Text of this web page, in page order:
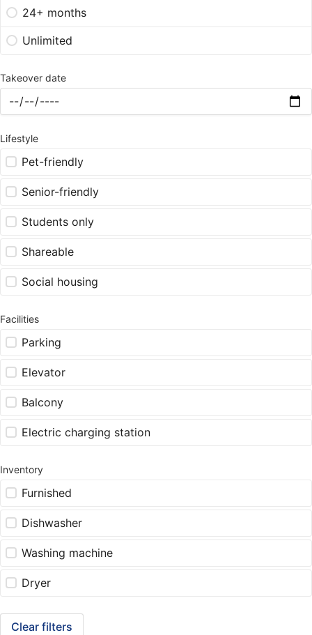
24+ months
Unlimited
Takeover date
Lifestyle
Pet-friendly
Senior-friendly
Students only
Shareable
Social housing
Facilities
Parking
Elevator
Balcony
Electric charging station
Inventory
Furnished
Dishwasher
Washing machine
Dryer
Clear filters